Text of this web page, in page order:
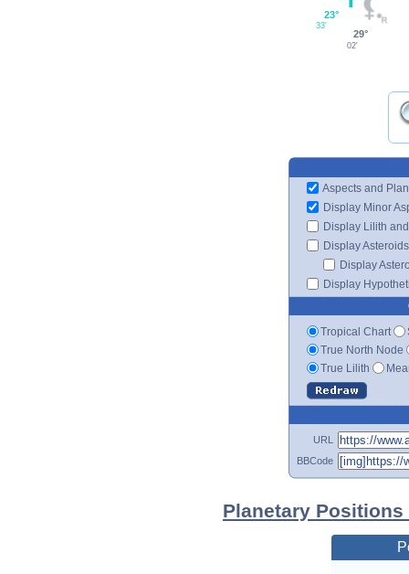
23°
33'
29°
02'
Aspects and
Display Minor
Display Lilith
Display Asteroids
Display
Display
Tropical Chart
True North Node
True Lilith
URL
BBCode
Planetary